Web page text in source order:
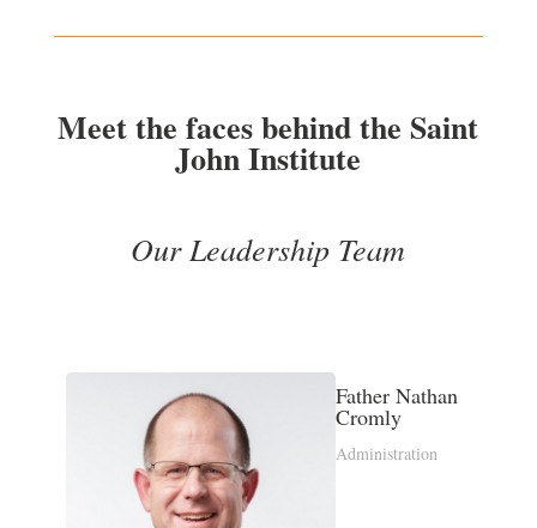
Meet the faces behind the Saint
John Institute
Our Leadership Team
Father Nathan
Cromly
Administration